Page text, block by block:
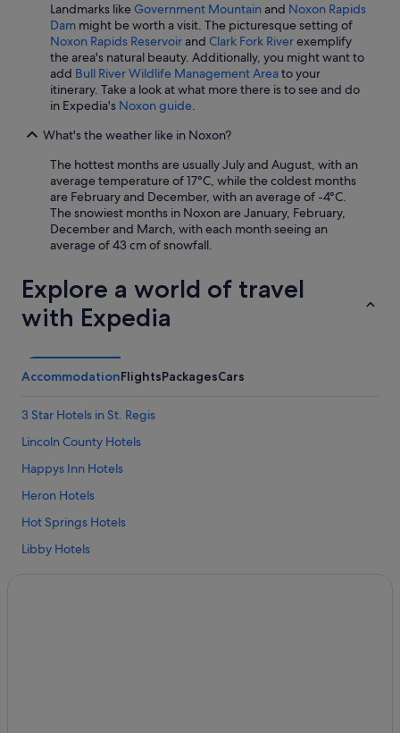
Landmarks likeGovernment Mountain and Noxon Rapids
Dam might be worth a visit. The picturesque setting of
Noxon Rapids Reservoir and Clark Fork Riverexemplify
the area's natural beauty. Additionally, you might want to
add Bull River Wildlife Management Areato your
itinerary. Take a look at what more there is to see and do
in Expedia's Noxon guide.
What's the weather like in Noxon?
The hottest months are usually July and August, with an
average temperature of 17°C, while the coldest months
are February and December, with an average of -4°C.
The snowiest months in Noxon are January, February,
December and March, with each month seeing an
average of 43 cm of snowfall.
Explore a world of travel
with Expedia
AccommodationFlightsPackagesCars
3 Star Hotels in St. Regis
Lincoln County Hotels
Happys Inn Hotels
Heron Hotels
Hot Springs Hotels
Libby Hotels